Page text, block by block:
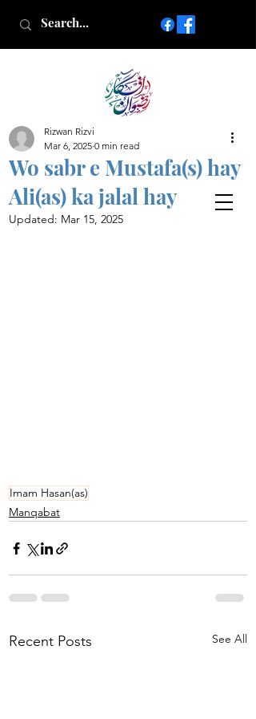
Islamic poetry in Urdu
www.AfkareRizwan.com
Afkar-e-Rizwan
Wo sabr e Mustafa(s) hay
Ali(as) ka jalal hay
Rizwan Rizvi
Mar 6, 2025 0 min read
Updated: Mar 15, 2025
Imam Hasan(as)
Manqabat
Recent Posts See All